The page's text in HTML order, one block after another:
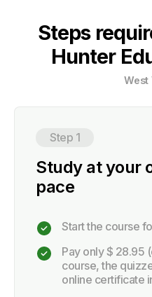
Steps
Hunter
West
Step 1
Study at your
pace
Start the course
Pay only$ 28.95
course, the
online certificate